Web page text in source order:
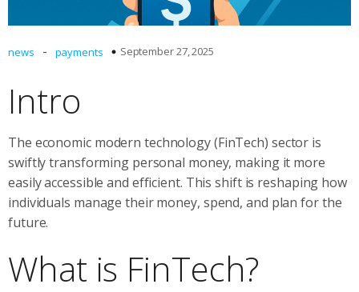
news - payments September 27, 2025
Intro
The economic modern technology (FinTech) sector is
swiftly transforming personal money, making it more
easily accessible and efficient. This shift is reshaping how
individuals manage their money, spend, and plan for the
future.
What is FinTech?